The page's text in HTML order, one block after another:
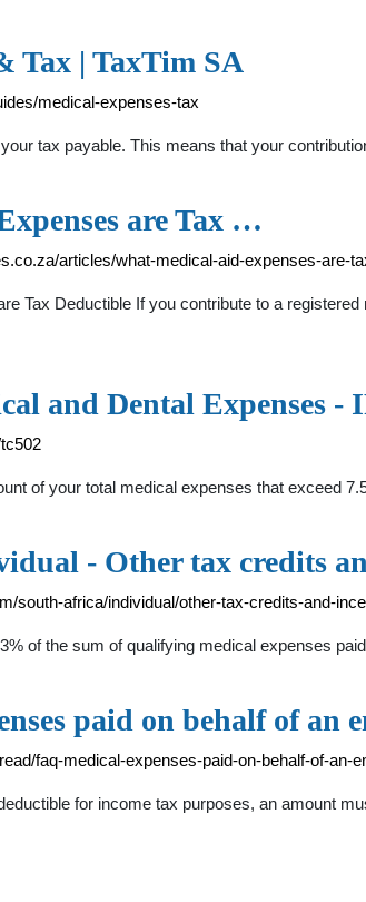
Tax | TaxTim SA
medical-expenses-tax
tax payable. This means that your
are Tax …
articles/what-medical-aid-expenses-are-
Tax Deductible If you contribute to a
and Dental Expenses
of your total medical expenses that exceed
- Other tax credits
south-africa/individual/other-tax-credits-and-
of the sum of qualifying medical expenses
paid on behalf of an
faq-medical-expenses-paid-on-behalf-of-an-
for income tax purposes, an amount